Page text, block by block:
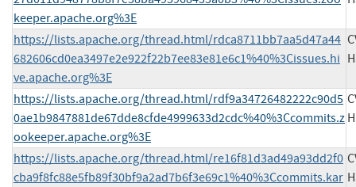
keeper.apache.org%3E
https://lists.apache.org/thread.html/rdca8711bb7aa5d47a44
682606cd0ea3497e2e922f22b7ee83e81e6c1%40%3Cissues.hi
ve.apache.org%3E
https://lists.apache.org/thread.html/rdf9a34726482222c90d5
0ae1b9847881de67dde8cfde4999633d2cdc%40%3Ccommits.z
ookeeper.apache.org%3E
https://lists.apache.org/thread.html/re16f81d3ad49a93dd2f0
cba9f8fc88e5fb89f30bf9a2ad7b6f3e69c1%40%3Ccommits.kar